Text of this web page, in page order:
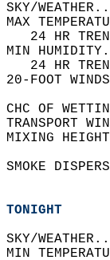
SKY/
MAX
24 HR
MIN
24 HR
20-FOOT
CHC OF
TRANSPORT
MIXING
SMOKE
TONIGHT
SKY/
MIN